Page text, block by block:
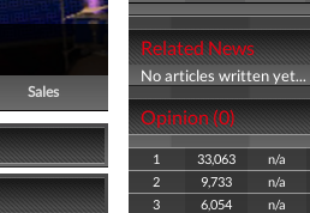
Sales
Related News
No articles written yet...
Opinion (0)
1 33,063 n/a
2
9,733 n/a
3
6,054 n/a